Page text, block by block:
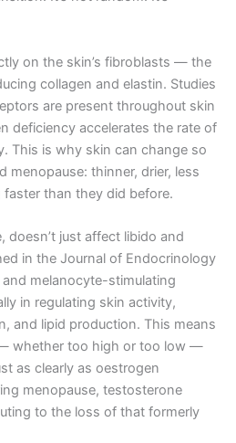
on the skin’s fibroblasts — the
collagen and elastin. Studies
are present throughout skin
deficiency accelerates the rate of
This is why skin can change so
menopause: thinner, drier, less
than they did before.
doesn’t just affect libido and
in the Journal of Endocrinology
melanocyte-stimulating
in regulating skin activity,
and lipid production. This means
whether too high or too low —
as clearly as oestrogen
menopause, testosterone
to the loss of that formerly